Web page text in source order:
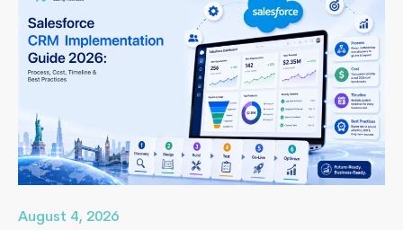
August 4, 2026